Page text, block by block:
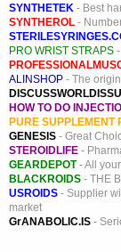
SYNTHETEK - Best
SYNTHEROL -
PRO WRIST STRAPS
ALINSHOP - The
HOW TO DO
PURE SUPPLEMENT
GENESIS - Great
STEROIDLIFE -
GEARDEPOT- All
BLACKROIDS - THE
USROIDS - Supplier
market
GrANABOLIC.IS -